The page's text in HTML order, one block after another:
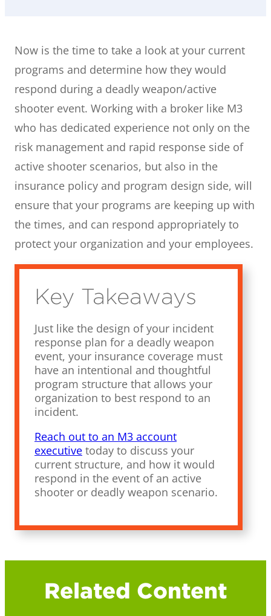
Now is the time to take a look at your current
programs and determine how they would
respond during a deadly weapon/active
shooter event. Working with a broker like M3
who has dedicated experience not only on the
risk management and rapid response side of
active shooter scenarios, but also in the
insurance policy and program design side, will
ensure that your programs are keeping up with
the times, and can respond appropriately to
protect your organization and your employees.
Key Takeaways
Just like the design of your incident
response plan for a deadly weapon
event, your insurance coverage must
have an intentional and thoughtful
program structure that allows your
organization to best respond to an
incident.
Reach out to an M3 account
executive today to discuss your
current structure, and how it would
respond in the event of an active
shooter or deadly weapon scenario.
Related Content